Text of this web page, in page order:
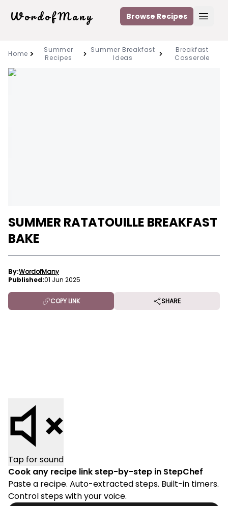
WordofMany Browse Recipes
Home
Summer
Recipes
Summer Breakfast
Ideas
Breakfast
Casserole
SUMMER RATATOUILLE BREAKFAST
BAKE
By:WordofMany
Published:01 Jun 2025
COPY LINK SHARE
Tap for sound
Cook any recipe link step-by-step in StepChef
Paste a recipe. Auto-extracted steps. Built-in timers.
Control steps with your voice.